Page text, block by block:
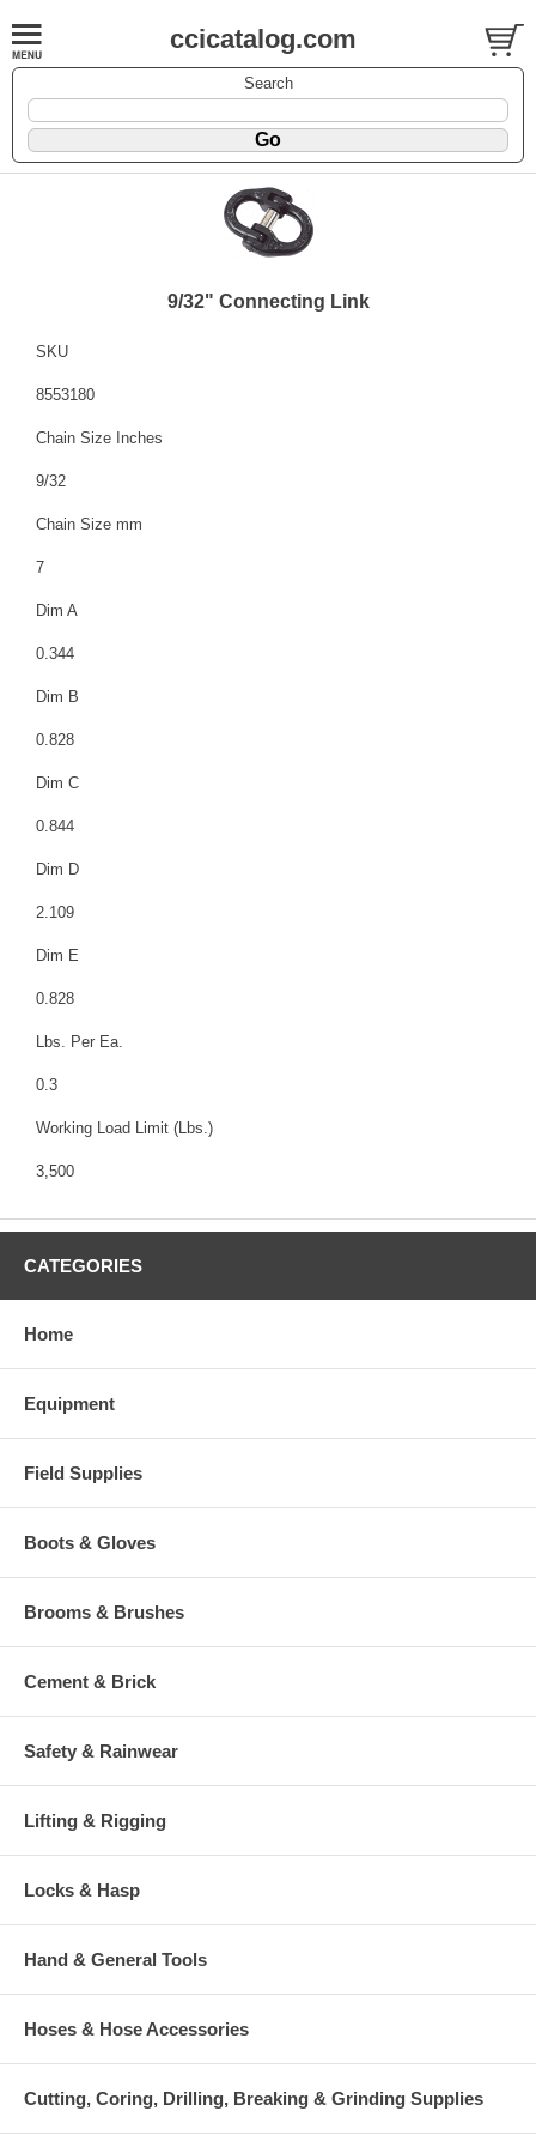
ccicatalog.com
Search
9/32" Connecting Link
SKU
8553180
Chain Size Inches
9/32
Chain Size mm
7
Dim A
0.344
Dim B
0.828
Dim C
0.844
Dim D
2.109
Dim E
0.828
Lbs. Per Ea.
0.3
Working Load Limit (Lbs.)
3,500
CATEGORIES
Home
Equipment
Field Supplies
Boots & Gloves
Brooms & Brushes
Cement & Brick
Safety & Rainwear
Lifting & Rigging
Locks & Hasp
Hand & General Tools
Hoses & Hose Accessories
Cutting, Coring, Drilling, Breaking & Grinding Supplies